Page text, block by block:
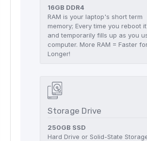
16GB DDR4
RAM is your laptop's short term
memory; Every time you reboot
and temporarily fills up as you
computer. More RAM = Faster
Longer!
Storage Drive
250GB SSD
Hard Drive or Solid-State